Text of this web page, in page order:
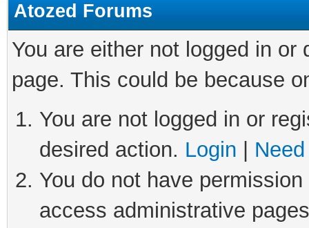
Atozed Forums
You are either not logged in
page. This could be because
You are not logged in or
desired action. Login
You do not have
access administrative